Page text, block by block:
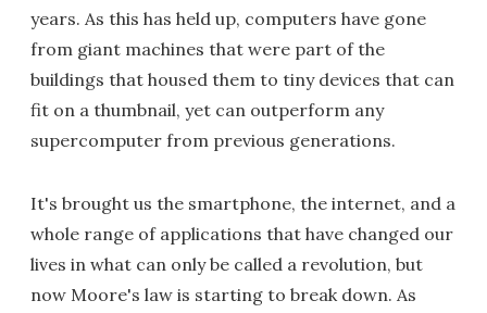
years. As this has held up, computers have gone
from giant machines that were part of the
buildings that housed them to tiny devices that can
fit on a thumbnail, yet can outperform any
supercomputer from previous generations.
It's brought us the smartphone, the internet, and a
whole range of applications that have changed our
lives in what can only be called a revolution, but
now Moore's law is starting to break down. As